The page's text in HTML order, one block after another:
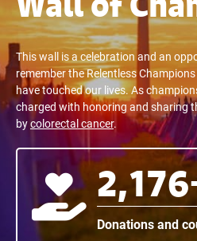
This wall is a celebration and an
remember the Relentless
have touched our lives. As
charged with honoring and sharing
bycolorectal cancer.
Donations and